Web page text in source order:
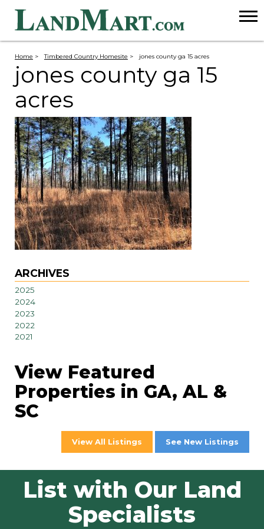
Home > Timbered Country Homesite > jones county ga 15 acres
jones county ga 15
acres
ARCHIVES
2025
2024
2023
2022
2021
View Featured
Properties in GA, AL &
SC
View All Listings See New Listings
List with Our Land
Specialists